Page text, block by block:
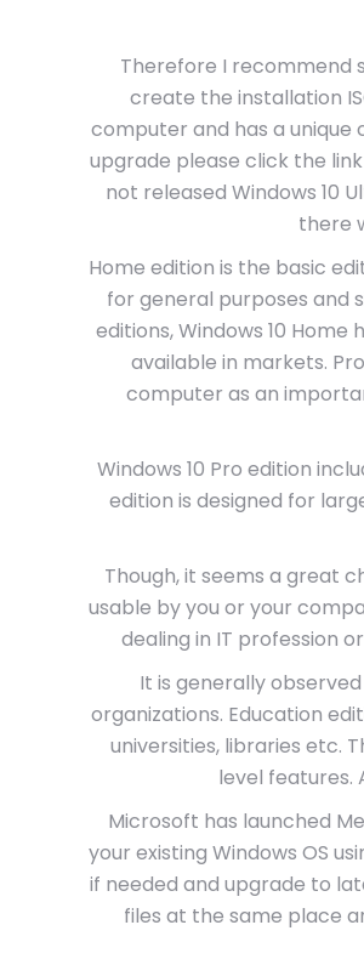
Therefore I recommend
create the installation
computer and has a unique
upgrade please click the
not released Windows 10
there
Home edition is the basic
for general purposes and
editions, Windows 10
available in markets.
computer as an
Windows 10 Pro edition
edition is designed for
Though, it seems a great
usable by you or your
dealing in IT profession
It is generally
organizations. Education
universities, libraries etc.
level features.
Microsoft has launched
your existing Windows OS
if needed and upgrade to
files at the same place